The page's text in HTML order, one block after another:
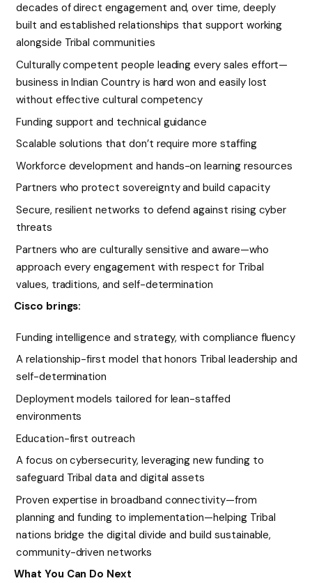
decades of direct engagement and, over time, deeply
built and established relationships that support working
alongside Tribal communities
Culturally competent people leading every sales effort—
business in Indian Country is hard won and easily lost
without effective cultural competency
Funding support and technical guidance
Scalable solutions that don’t require more staffing
Workforce development and hands-on learning resources
Partners who protect sovereignty and build capacity
Secure, resilient networks to defend against rising cyber
threats
Partners who are culturally sensitive and aware—who
approach every engagement with respect for Tribal
values, traditions, and self-determination
Cisco brings:
Funding intelligence and strategy, with compliance fluency
A relationship-first model that honors Tribal leadership and
self-determination
Deployment models tailored for lean-staffed
environments
Education-first outreach
A focus on cybersecurity, leveraging new funding to
safeguard Tribal data and digital assets
Proven expertise in broadband connectivity—from
planning and funding to implementation—helping Tribal
nations bridge the digital divide and build sustainable,
community-driven networks
What You Can Do Next